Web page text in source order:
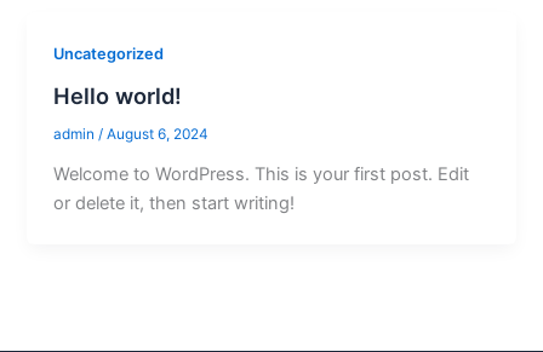
Uncategorized
Hello world!
admin/August 6, 2024
Welcome to WordPress. This is your first post. Edit
or delete it, then start writing!